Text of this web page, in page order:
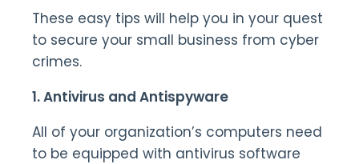
These easy tips will help you in your quest
to secure your small business from cyber
crimes.
1. Antivirus and Antispyware
All of your organization’s computers need
to be equipped with antivirus software